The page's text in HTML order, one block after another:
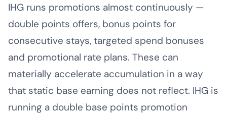
IHG runs promotions almost continuously —
double points offers, bonus points for
consecutive stays, targeted spend bonuses
and promotional rate plans. These can
materially accelerate accumulation in a way
that static base earning does not reflect. IHG is
running a double base points promotion